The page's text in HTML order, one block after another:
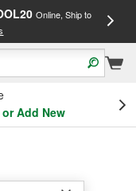
Online, Ship to
Add New